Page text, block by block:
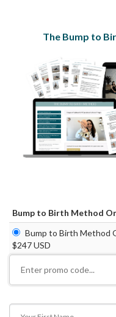
The Bump to
Bump to Birth Method
Bump to Birth Method
$247 USD